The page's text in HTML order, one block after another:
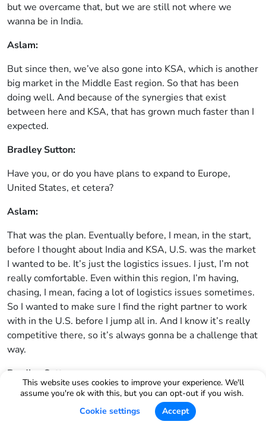
This website uses cookies to improve your experience. We'll
assume you're ok with this, but you can opt-out if you wish.
Cookie settings
Accept
but we overcame that, but we are still not where we
wanna be in India.
Aslam:
But since then, we’ve also gone into KSA, which is another
big market in the Middle East region. So that has been
doing well. And because of the synergies that exist
between here and KSA, that has grown much faster than I
expected.
Bradley Sutton:
Have you, or do you have plans to expand to Europe,
United States, et cetera?
Aslam:
That was the plan. Eventually before, I mean, in the start,
before I thought about India and KSA, U.S. was the market
I wanted to be. It’s just the logistics issues. I just, I’m not
really comfortable. Even within this region, I’m having,
chasing, I mean, facing a lot of logistics issues sometimes.
So I wanted to make sure I find the right partner to work
with in the U.S. before I jump all in. And I know it’s really
competitive there, so it’s always gonna be a challenge that
way.
Bradley Sutton:
When did you discover Helium 10?